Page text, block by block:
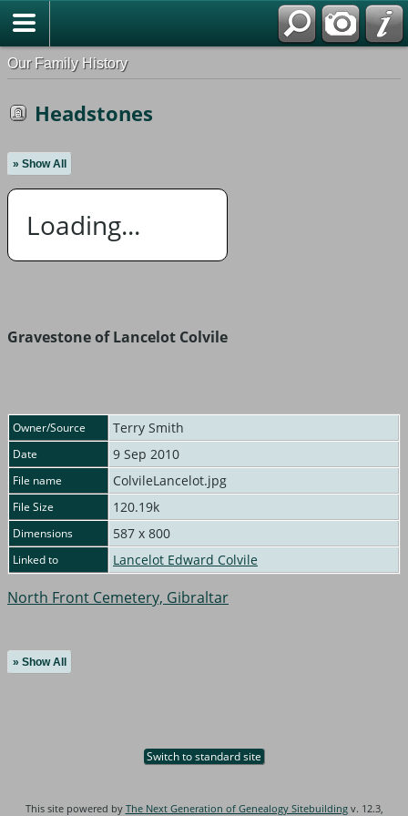
Our Family History
Headstones
» Show All
Loading...
Gravestone of Lancelot Colvile
Owner/Source Terry Smith
Date 9 Sep 2010
File name ColvileLancelot.jpg
File Size 120.19k
Dimensions 587 x 800
Linked to Lancelot Edward Colvile
North Front Cemetery, Gibraltar
» Show All
Switch to standard site
This site powered by The Next Generation of Genealogy Sitebuildingv. 12.3,